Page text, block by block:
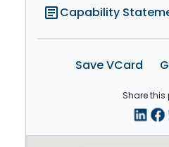
articleCapability
Save VCard
Share this